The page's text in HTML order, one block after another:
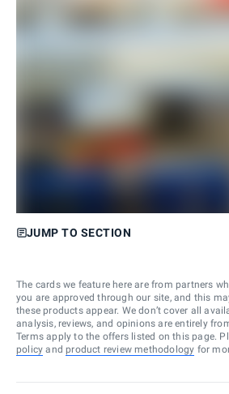
JUMP TO SECTION
The cards we feature here are from partners
you are approved through our site, and this
these products appear. We don’t cover all
analysis, reviews, and opinions are entirely
Terms apply to the offers listed on this page.
policy and product review methodology for